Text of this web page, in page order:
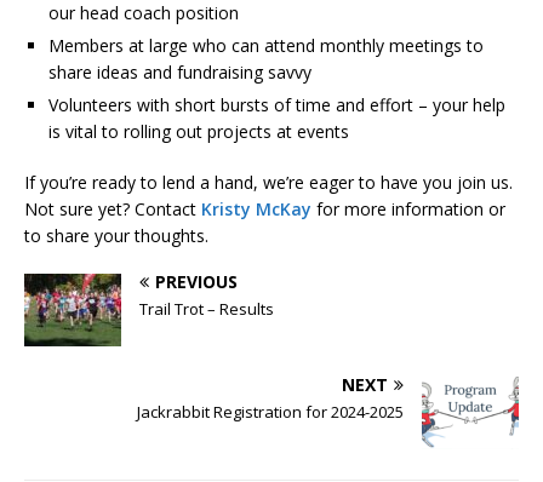
our head coach position
Members at large who can attend monthly meetings to
share ideas and fundraising savvy
Volunteers with short bursts of time and effort – your help
is vital to rolling out projects at events
If you’re ready to lend a hand, we’re eager to have you join us.
Not sure yet? Contact Kristy McKay for more information or
to share your thoughts.
PREVIOUS
Trail Trot – Results
NEXT
Jackrabbit Registration for 2024-2025